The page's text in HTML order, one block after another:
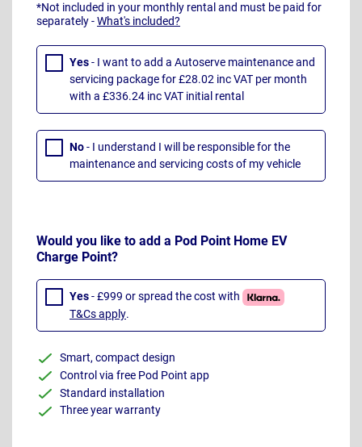
*Not included in your monthly rental and must be paid for
separately -What's included?
Yes- I want to add a Autoserve maintenance and
servicing package for £28.02 inc VAT per month
with a £336.24 inc VAT initial rental
No- I understand I will be responsible for the
maintenance and servicing costs of my vehicle
Would you like to add a Pod Point Home EV
Charge Point?
Yes- £999 or spread the cost with
T&Cs apply.
Smart, compact design
Control via free Pod Point app
Standard installation
Three year warranty